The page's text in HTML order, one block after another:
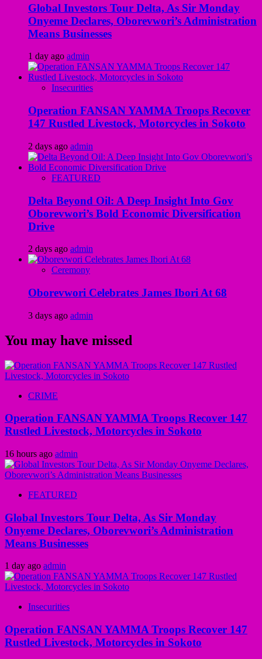
Global Investors Tour Delta, As Sir Monday
Onyeme Declares, Oborevwori’s Administration
Means Businesses
1 day ago admin
Insecurities
Operation FANSAN YAMMA Troops Recover
147 Rustled Livestock, Motorcycles in Sokoto
2 days ago admin
FEATURED
Delta Beyond Oil: A Deep Insight Into Gov
Oborevwori’s Bold Economic Diversification
Drive
2 days ago admin
Ceremony
Oborevwori Celebrates James Ibori At 68
3 days ago admin
You may have missed
CRIME
Operation FANSAN YAMMA Troops Recover 147
Rustled Livestock, Motorcycles in Sokoto
16 hours ago admin
FEATURED
Global Investors Tour Delta, As Sir Monday
Onyeme Declares, Oborevwori’s Administration
Means Businesses
1 day ago admin
Insecurities
Operation FANSAN YAMMA Troops Recover 147
Rustled Livestock, Motorcycles in Sokoto